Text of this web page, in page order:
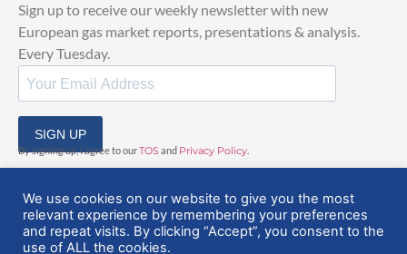
Sign up to receive our weekly newsletter with new
European gas market reports, presentations & analysis.
Every Tuesday.
SIGN UP
By signing up, I agree to ourTOSand Privacy Policy
© 2025 EuropeanGasHub | All Rights Reserved
We use cookies on our website to give you the most
relevant experience by remembering your preferences
and repeat visits. By clicking “Accept”, you consent to the
use of ALL the cookies.